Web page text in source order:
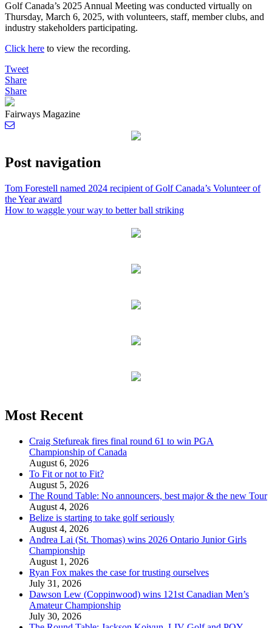
Golf Canada’s 2025 Annual Meeting was conducted virtually on
Thursday, March 6, 2025, with volunteers, staff, member clubs, and
industry stakeholders participating.
Click here to view the recording.
Tweet
Share
Share
Fairways Magazine
Post navigation
Tom Forestell named 2024 recipient of Golf Canada’s Volunteer of
the Year award
How to waggle your way to better ball striking
Most Recent
Craig Stefureak fires final round 61 to win PGA
Championship of Canada
August 6, 2026
To Fit or not to Fit?
August 5, 2026
The Round Table: No announcers, best major & the new Tour
August 4, 2026
Belize is starting to take golf seriously
August 4, 2026
Andrea Lai (St. Thomas) wins 2026 Ontario Junior Girls
Championship
August 1, 2026
Ryan Fox makes the case for trusting ourselves
July 31, 2026
Dawson Lew (Coppinwood) wins 121st Canadian Men’s
Amateur Championship
July 30, 2026